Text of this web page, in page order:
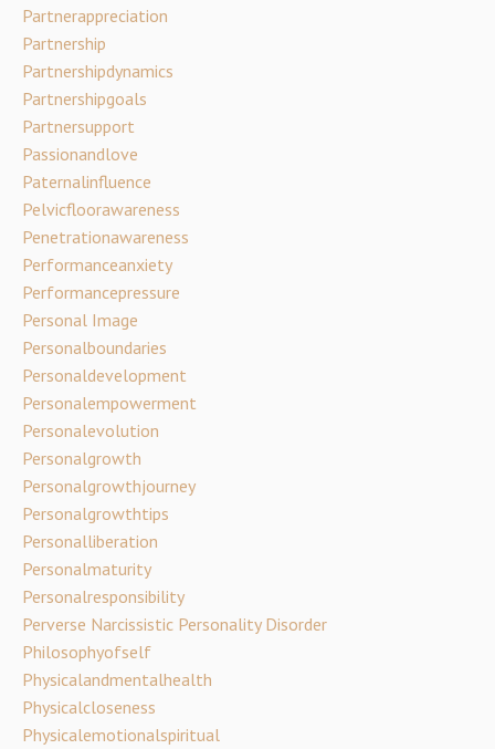
Partnerappreciation
Partnership
Partnershipdynamics
Partnershipgoals
Partnersupport
Passionandlove
Paternalinfluence
Pelvicfloorawareness
Penetrationawareness
Performanceanxiety
Performancepressure
Personal Image
Personalboundaries
Personaldevelopment
Personalempowerment
Personalevolution
Personalgrowth
Personalgrowthjourney
Personalgrowthtips
Personalliberation
Personalmaturity
Personalresponsibility
Perverse Narcissistic Personality Disorder
Philosophyofself
Physicalandmentalhealth
Physicalcloseness
Physicalemotionalspiritual